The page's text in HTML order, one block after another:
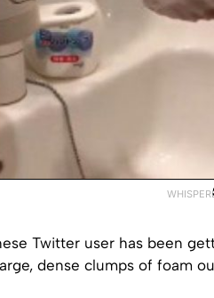
Twitter user has been
dense clumps of foam